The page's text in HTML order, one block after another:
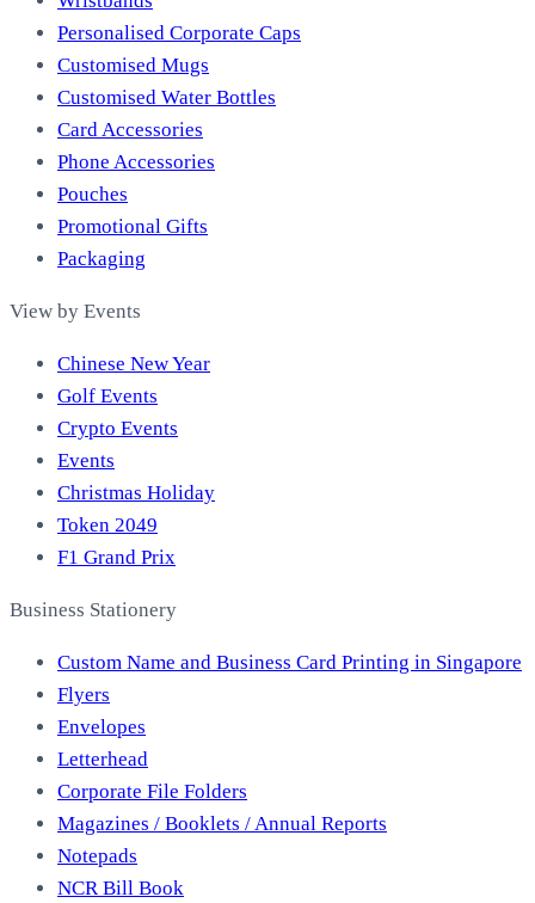
Personalised Corporate Caps
Customised Mugs
Customised Water Bottles
Card Accessories
Phone Accessories
Pouches
Promotional Gifts
Packaging
View by Events
Chinese New Year
Golf Events
Crypto Events
Events
Christmas Holiday
Token 2049
F1 Grand Prix
Business Stationery
Custom Name and Business Card Printing in Singapore
Flyers
Envelopes
Letterhead
Corporate File Folders
Magazines / Booklets / Annual Reports
Notepads
NCR Bill Book